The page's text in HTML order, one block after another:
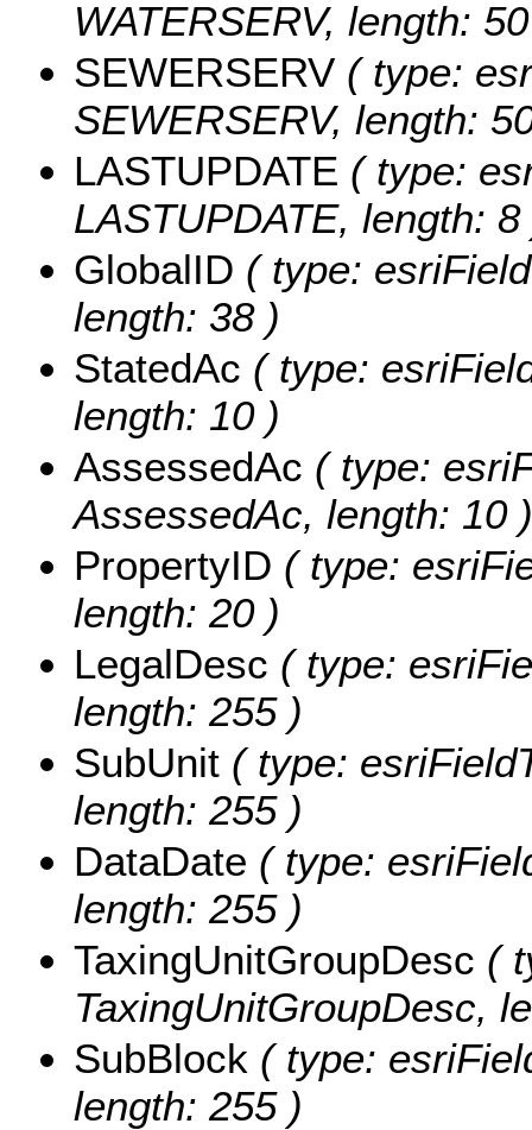
WATERSERV, length:
SEWERSERV ( type:
SEWERSERV, length:
LASTUPDATE ( type:
LASTUPDATE, length: 8
GlobalID ( type:
length: 38 )
StatedAc ( type:
length: 10 )
AssessedAc ( type:
AssessedAc, length: 10 )
PropertyID ( type:
length: 20 )
LegalDesc ( type:
length: 255 )
SubUnit ( type:
length: 255 )
DataDate ( type:
length: 255 )
TaxingUnitGroupDesc (
TaxingUnitGroupDesc,
SubBlock ( type:
length: 255 )